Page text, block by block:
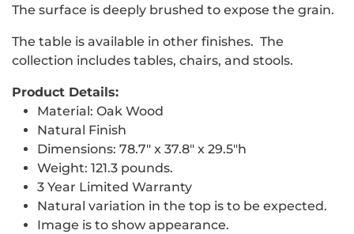
The surface is deeply brushed to expose the grain.
The table is available in other finishes. The
collection includes tables, chairs, and stools.
Product Details:
Material: Oak Wood
Natural Finish
Dimensions: 78.7" x 37.8" x 29.5"h
Weight: 121.3 pounds.
3 Year Limited Warranty
Natural variation in the top is to be expected.
Image is to show appearance.